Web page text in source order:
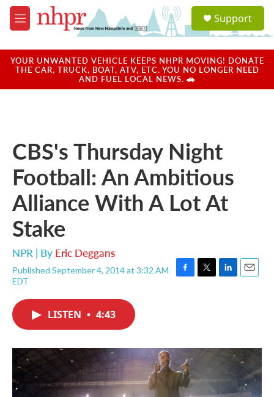
Skip to main content
M
e
u
a
u
Support
YOUR UNWANTED VEHICLE KEEPS NHPR MOVING! DONATE
THE CAR, TRUCK, BOAT, ATV, ETC. YOU NO LONGER NEED
AND FUEL LOCAL NEWS. 🚗
CBS's Thursday Night
Football: An Ambitious
Alliance With A Lot At
Stake
NPR | By Eric Deggans
Published September 4, 2014 at 3:32 AM
EDT
F
o
T
r
L
I
E
LISTEN • 4:43